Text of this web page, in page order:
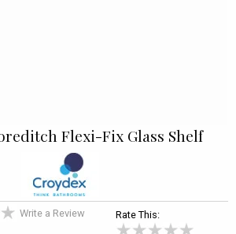
Flexi-Fix Glass Shelf
Write a Review Rate This: